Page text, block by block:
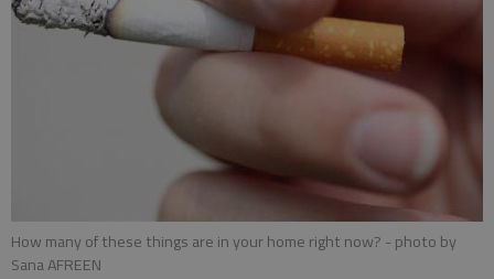
How many of these things are in your home right now? - photo by
Sana AFREEN